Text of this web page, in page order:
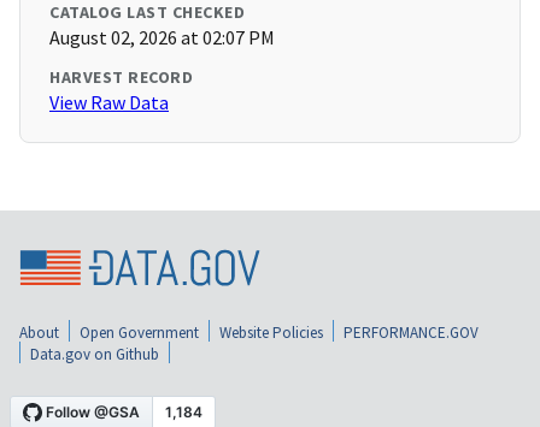
CATALOG LAST CHECKED
August 02, 2026 at 02:07 PM
HARVEST RECORD
View Raw Data
About Open Government Website Policies
PERFORMANCE.GOV
Data.gov on Github